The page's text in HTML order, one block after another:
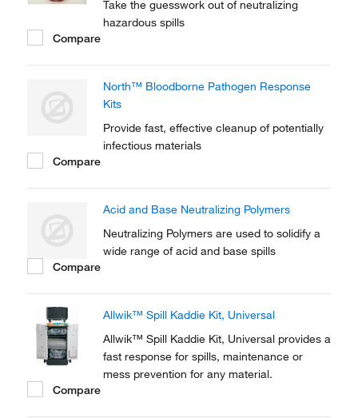
Take the guesswork out of neutralizing
hazardous spills
Compare
North™ Bloodborne Pathogen Response
Kits
Provide fast, effective cleanup of potentially
infectious materials
Compare
Acid and Base Neutralizing Polymers
Neutralizing Polymers are used to solidify a
wide range of acid and base spills
Compare
Allwik™ Spill Kaddie Kit, Universal
Allwik™ Spill Kaddie Kit, Universal provides a
fast response for spills, maintenance or
mess prevention for any material.
Compare